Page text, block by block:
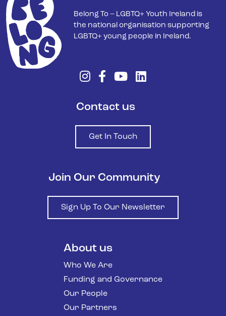
Belong To – LGBTQ+ Youth Ireland is
the national organisation supporting
LGBTQ+ young people in Ireland.
Contact us
Get In Touch
Join Our Community
Sign Up To Our Newsletter
About us
Who We Are
Funding and Governance
Our People
Our Partners